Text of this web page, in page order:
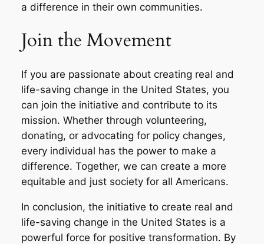
a difference in their own communities.
Join the Movement
If you are passionate about creating real and
life-saving change in the United States, you
can join the initiative and contribute to its
mission. Whether through volunteering,
donating, or advocating for policy changes,
every individual has the power to make a
difference. Together, we can create a more
equitable and just society for all Americans.
In conclusion, the initiative to create real and
life-saving change in the United States is a
powerful force for positive transformation. By